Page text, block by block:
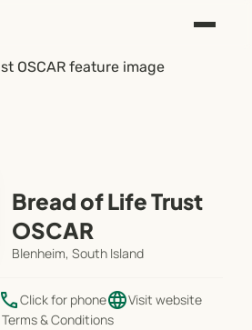
Bread of Life Trust
OSCAR
Blenheim, South Island
phoneClick for phonelanguageVisit website
Terms & Conditions